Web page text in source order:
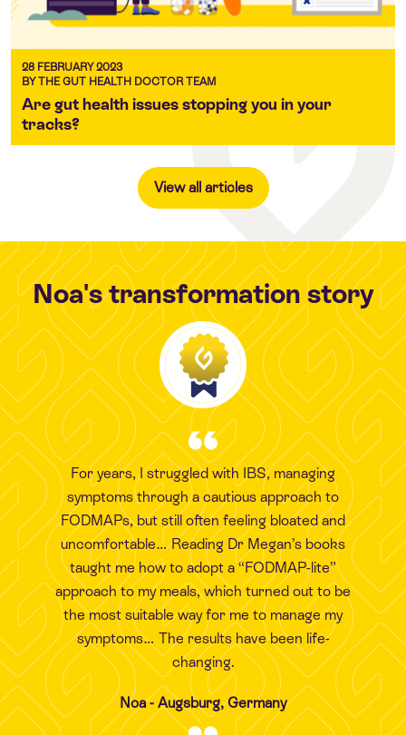
28 FEBRUARY 2023
BY THE GUT HEALTH DOCTOR TEAM
Are gut health issues stopping you in your
tracks?
View all articles
Noa's transformation story
For years, I struggled with IBS, managing
symptoms through a cautious approach to
FODMAPs, but still often feeling bloated and
uncomfortable… Reading Dr Megan’s books
taught me how to adopt a “FODMAP-lite”
approach to my meals, which turned out to be
the most suitable way for me to manage my
symptoms… The results have been life-
changing.
Noa - Augsburg, Germany